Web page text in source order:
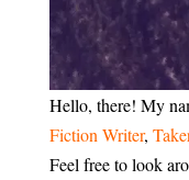
Hello, there! My
Fiction Writer,
Feel free to look